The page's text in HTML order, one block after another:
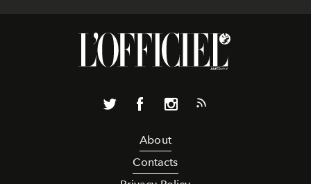
About
Contacts